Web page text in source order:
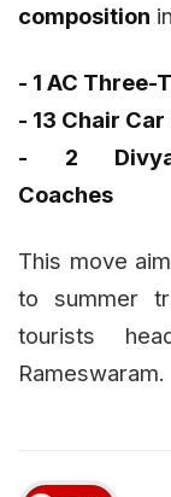
composition
- 1 AC Three-
- 13 Chair
- 2
Coaches
This move
to summer
tourists
Rameswaram.